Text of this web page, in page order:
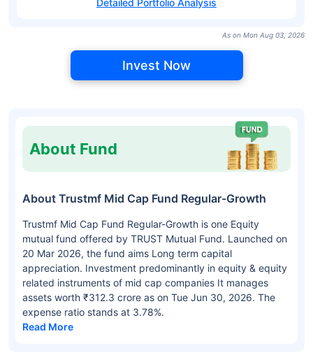
Detailed Portfolio Analysis
As on Mon Aug 03, 2026
Invest Now
About Fund
About Trustmf Mid Cap Fund Regular-Growth
Trustmf Mid Cap Fund Regular-Growth is one Equity
mutual fund offered by TRUST Mutual Fund. Launched on
20 Mar 2026, the fund aims Long term capital
appreciation. Investment predominantly in equity & equity
related instruments of mid cap companies It manages
assets worth ₹312.3 crore as on Tue Jun 30, 2026. The
expense ratio stands at 3.78%.
Read More